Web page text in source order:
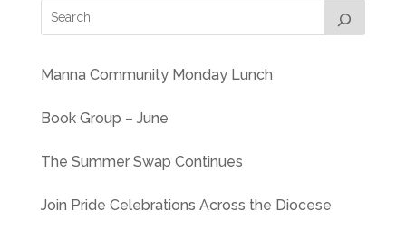
Manna Community Monday Lunch
Book Group – June
The Summer Swap Continues
Join Pride Celebrations Across the Diocese